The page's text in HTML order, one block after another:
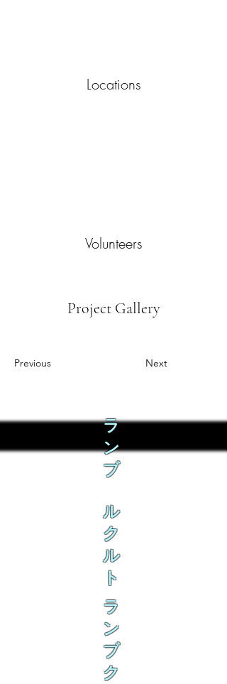
Locations
Volunteers
Project Gallery
Previous Next
ラ
ン
ブ
ル
ク
ル
ト
ラ
ン
ブ
ク